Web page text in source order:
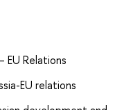
Relations
EU relations